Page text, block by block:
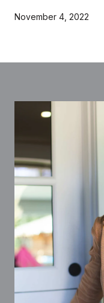
November 4, 2022